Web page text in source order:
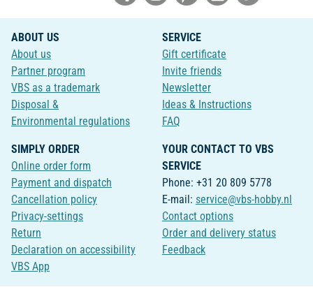
ABOUT US
About us
Partner program
VBS as a trademark
Disposal &
Environmental regulations
SERVICE
Gift certificate
Invite friends
Newsletter
Ideas & Instructions
FAQ
SIMPLY ORDER
Online order form
Payment and dispatch
Cancellation policy
Privacy-settings
Return
Declaration on accessibility
VBS App
YOUR CONTACT TO VBS
SERVICE
Phone: +31 20 809 5778
E-mail: service@vbs-hobby.nl
Contact options
Order and delivery status
Feedback